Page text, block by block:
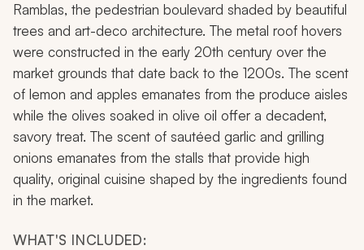
Ramblas, the pedestrian boulevard shaded by beautiful
trees and art-deco architecture. The metal roof hovers
were constructed in the early 20th century over the
market grounds that date back to the 1200s. The scent
of lemon and apples emanates from the produce aisles
while the olives soaked in olive oil offer a decadent,
savory treat. The scent of sautéed garlic and grilling
onions emanates from the stalls that provide high
quality, original cuisine shaped by the ingredients found
in the market.
WHAT'S INCLUDED: